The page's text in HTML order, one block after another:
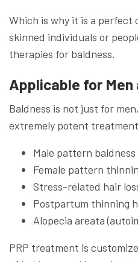
Which is why it is a perfect
skinned individuals or
therapies for baldness.
Applicable for Men
Baldness is not just for
extremely potent
Male pattern
Female pattern
Stress-related hair
Postpartum thinning
Alopecia areata
PRP treatment is